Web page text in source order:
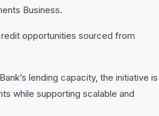
Business.
opportunities sourced from
lending capacity, the initiative is
while supporting scalable and